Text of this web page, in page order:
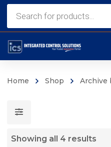
Home Shop Archive
Showing all 4 results